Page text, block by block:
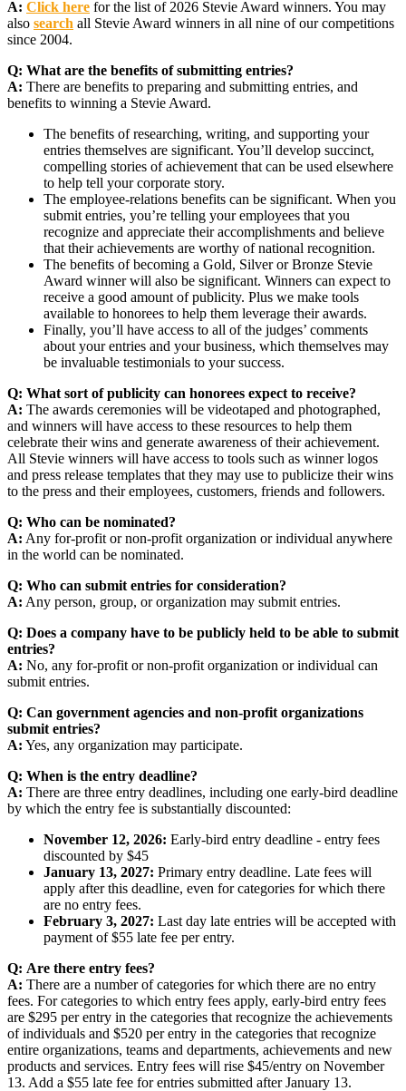
A: Click here for the list of 2026 Stevie Award winners. You may
also search all Stevie Award winners in all nine of our competitions
since 2004.
Q: What are the benefits of submitting entries?
A: There are benefits to preparing and submitting entries, and
benefits to winning a Stevie Award.
The benefits of researching, writing, and supporting your
entries themselves are significant. You’ll develop succinct,
compelling stories of achievement that can be used elsewhere
to help tell your corporate story.
The employee-relations benefits can be significant. When you
submit entries, you’re telling your employees that you
recognize and appreciate their accomplishments and believe
that their achievements are worthy of national recognition.
The benefits of becoming a Gold, Silver or Bronze Stevie
Award winner will also be significant. Winners can expect to
receive a good amount of publicity. Plus we make tools
available to honorees to help them leverage their awards.
Finally, you’ll have access to all of the judges’ comments
about your entries and your business, which themselves may
be invaluable testimonials to your success.
Q: What sort of publicity can honorees expect to receive?
A: The awards ceremonies will be videotaped and photographed,
and winners will have access to these resources to help them
celebrate their wins and generate awareness of their achievement.
All Stevie winners will have access to tools such as winner logos
and press release templates that they may use to publicize their wins
to the press and their employees, customers, friends and followers.
Q: Who can be nominated?
A: Any for-profit or non-profit organization or individual anywhere
in the world can be nominated.
Q: Who can submit entries for consideration?
A: Any person, group, or organization may submit entries.
Q: Does a company have to be publicly held to be able to submit
entries?
A: No, any for-profit or non-profit organization or individual can
submit entries.
Q: Can government agencies and non-profit organizations
submit entries?
A: Yes, any organization may participate.
Q: When is the entry deadline?
A: There are three entry deadlines, including one early-bird deadline
by which the entry fee is substantially discounted:
November 12, 2026: Early-bird entry deadline - entry fees
discounted by $45
January 13, 2027: Primary entry deadline. Late fees will
apply after this deadline, even for categories for which there
are no entry fees.
February 3, 2027: Last day late entries will be accepted with
payment of $55 late fee per entry.
Q: Are there entry fees?
A: There are a number of categories for which there are no entry
fees. For categories to which entry fees apply, early-bird entry fees
are $295 per entry in the categories that recognize the achievements
of individuals and $520 per entry in the categories that recognize
entire organizations, teams and departments, achievements and new
products and services. Entry fees will rise $45/entry on November
13. Add a $55 late fee for entries submitted after January 13.